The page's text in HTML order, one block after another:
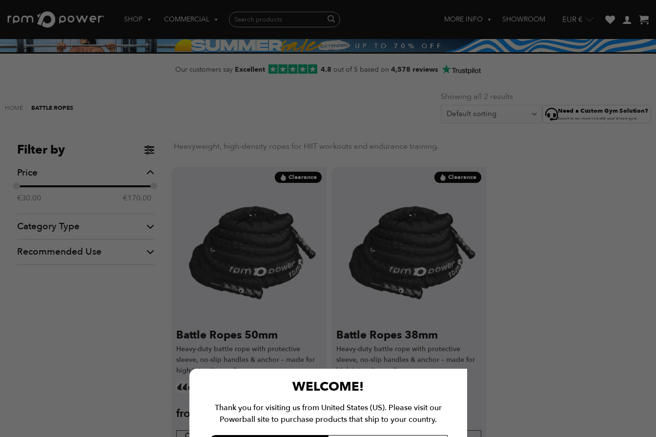
WELCOME!
Thank you for visiting us from United States (US). Please visit our
Powerball site to purchase products that ship to your country.
SHOP COMMERCIAL
Search
for:
MORE INFO SHOWROOM EUR €
Our customers say Excellent 4.8 out of 5 based on 4,578 reviews
HOME - BATTLE ROPES
Showing all 2 results
Need a Custom Gym Solution?
Speak to our team to build your dream gym.
Filter by
Price
€30.00 €170.00
Category Type
Recommended Use
Heavyweight, high-density ropes for HIIT workouts and endurance training.
Clearance
Battle Ropes 50mm
Heavy-duty battle rope with protective
sleeve, no-slip handles & anchor – made for
high-intensity cardio.
from 39.99 €199.99
Clearance
Battle Ropes 38mm
Heavy-duty battle rope with protective
sleeve, no-slip handles & anchor – made for
high-intensity cardio.
from€39.99 €120